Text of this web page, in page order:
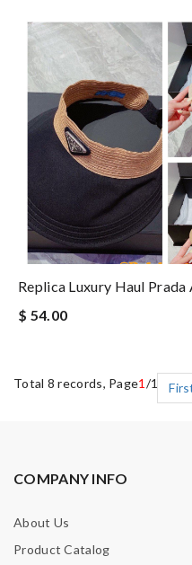
Replica Luxury Haul
$ 54.00
Total 8 records, Page1 /1
COMPANY INFO
About Us
Product Catalog